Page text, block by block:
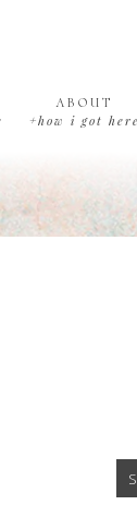
ABOUT
+how i got here